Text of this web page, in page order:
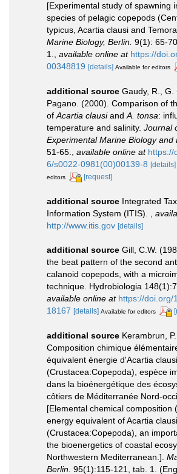
[Experimental study of spawning
species of pelagic copepods
typicus, Acartia clausi and
Marine Biology, Berlin. 9(1): 65-
1., available online at https://
00348819 [details] Available for editors
additional source Gaudy, R., G.
Pagano. (2000). Comparison of
of Acartia clausiand A. tonsa:
temperature and salinity. Journal
Experimental Marine Biology and
51-65.
available online at https://
6/s0022-0981(00)00139-8 [details]
editors
[request]
additional source Integrated
Information System (ITIS).
http://www.itis.gov [details]
additional source Gill, C.W.
the beat pattern of the second
calanoid copepods, with a
technique. Hydrobiologia
available online at https://doi.org/
18167 [details] Available for editors
additional source Kerambrun,
Composition chimique
équivalent énergie d'Acartia clausi
(Crustacea:Copepoda), espèce
dans la bioénergétique des
côtiers de Méditerranée Nord-
[Elemental chemical composition
energy equivalent of Acartia clausi
(Crustacea:Copepoda), an
the bioenergetics of coastal
Northwestern Mediterranean.].
Berlin. 95(1):115-121, tab. 1.